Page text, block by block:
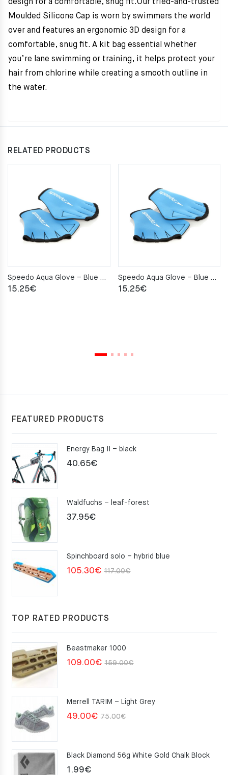
design for a comfortable, snug fit.Our tried-and-trusted
Moulded Silicone Cap is worn by swimmers the world
over and features an ergonomic 3D design for a
comfortable, snug fit. A kit bag essential whether
you’re lane swimming or training, it helps protect your
hair from chlorine while creating a smooth outline in
the water.
RELATED PRODUCTS
Speedo Aqua Glove – Blue – S
15.25€
Speedo Aqua Glove – Blue – M
15.25€
FEATURED PRODUCTS
Energy Bag II – black
40.65€
Waldfuchs – leaf-forest
37.95€
Spinchboard solo – hybrid blue
117.00€Original
105.30€
Current
TOP RATED PRODUCTS
Beastmaker 1000
159.00€Original
159.00€.
109.00€
Current
109.00€.
Merrell TARIM – Light Grey
75.00€Original
75.00€.
49.00€
Current
49.00€.
Black Diamond 56g White Gold Chalk Block
1.99€